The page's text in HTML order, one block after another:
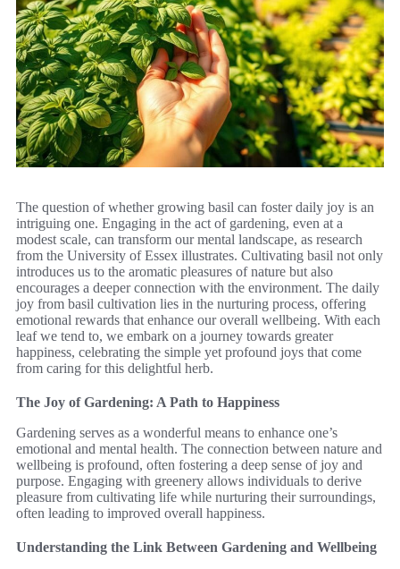
The question of whether growing basil can foster daily joy is an
intriguing one. Engaging in the act of gardening, even at a
modest scale, can transform our mental landscape, as research
from the University of Essex illustrates. Cultivating basil not only
introduces us to the aromatic pleasures of nature but also
encourages a deeper connection with the environment. The daily
joy from basil cultivation lies in the nurturing process, offering
emotional rewards that enhance our overall wellbeing. With each
leaf we tend to, we embark on a journey towards greater
happiness, celebrating the simple yet profound joys that come
from caring for this delightful herb.
The Joy of Gardening: A Path to Happiness
Gardening serves as a wonderful means to enhance one’s
emotional and mental health. The connection between nature and
wellbeing is profound, often fostering a deep sense of joy and
purpose. Engaging with greenery allows individuals to derive
pleasure from cultivating life while nurturing their surroundings,
often leading to improved overall happiness.
Understanding the Link Between Gardening and Wellbeing